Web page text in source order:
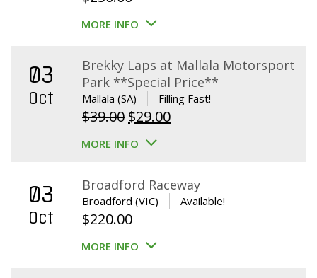
MORE INFO
03
Oct
Brekky Laps at Mallala Motorsport
Park **Special Price**
Mallala (SA) Filling Fast!
$39.00 Original
price
$39.00.
$29.00Current
$29.00.
MORE INFO
03
Oct
Broadford Raceway
Broadford (VIC) Available!
$220.00
MORE INFO